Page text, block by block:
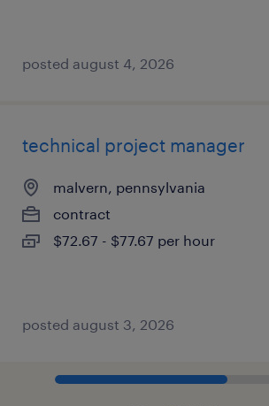
posted august 4, 2026
technical project manager
malvern, pennsylvania
contract
$72.67 - $77.67 per hour
posted august 3, 2026